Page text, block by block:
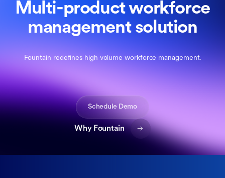
Multi-product workforce
management solution
Fountain redefines high volume workforce management.
Schedule Demo
Why Fountain